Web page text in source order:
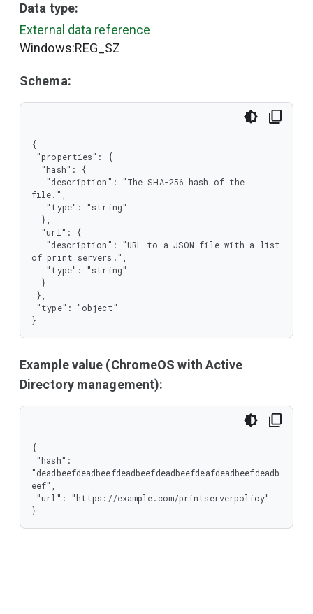
Data type:
External data reference
Windows:REG_SZ
Schema:
{
file.",
of print servers.",
}
Example value (ChromeOS with Active
Directory management):
{
"deadbeefdeadbeefdeadbeefdeadbeefdeafdeadbeefdeadb
eef",
}